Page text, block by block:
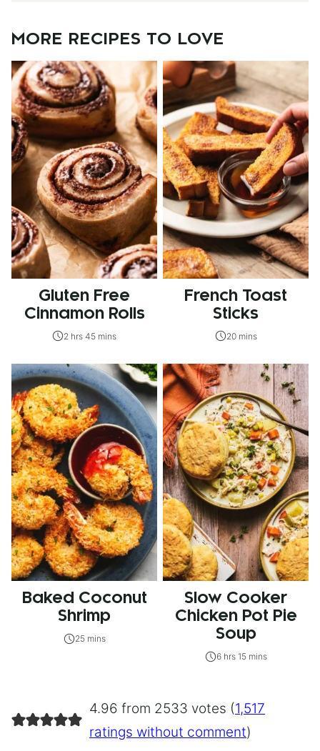
MORE RECIPES TO LOVE
Gluten Free
Cinnamon Rolls
2 hrs 45 mins
French Toast
Sticks
20 mins
Baked Coconut
Shrimp
25 mins
Slow Cooker
Chicken Pot Pie
Soup
6 hrs 15 mins
4.96 from 2533 votes (1,517
ratings without comment)